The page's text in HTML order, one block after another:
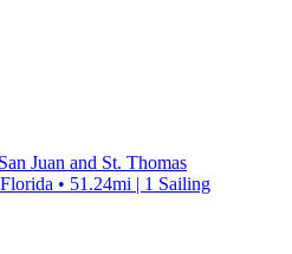
Juan and St. Thomas
• 51.24mi | 1 Sailing